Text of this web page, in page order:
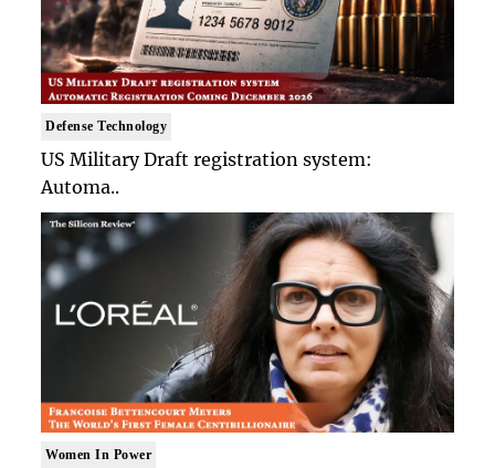
Defense Technology
US Military Draft registration system:
Automa..
Women In Power